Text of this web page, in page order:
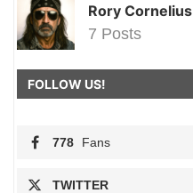
Rory Cornelius
7 Posts
FOLLOW US!
778 Fans
TWITTER